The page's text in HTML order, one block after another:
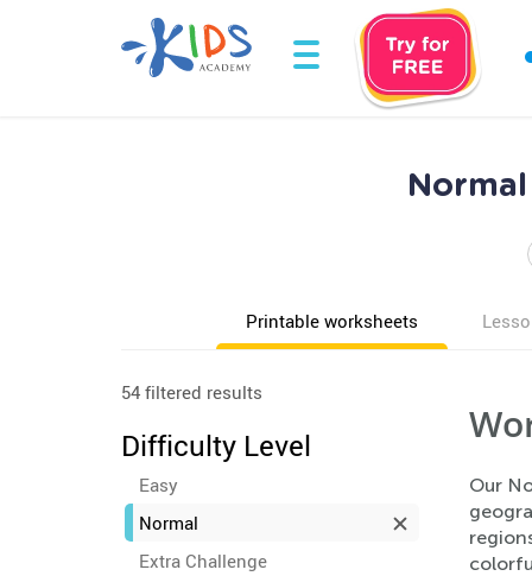
Printable worksheets
54 filtered results
Difficulty Level
Easy
Normal
Extra Challenge
Our